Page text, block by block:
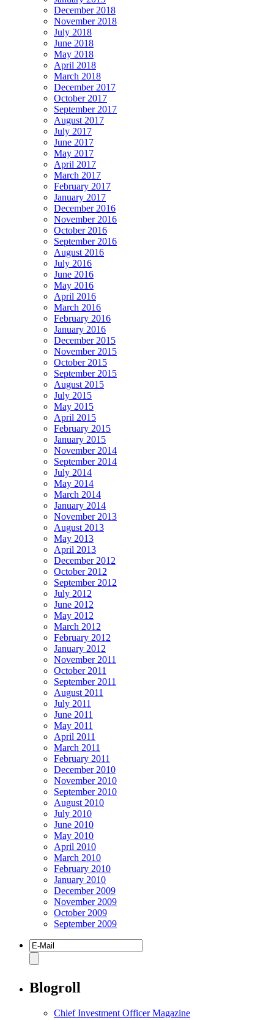
December 2018
November 2018
July 2018
June 2018
May 2018
April 2018
March 2018
December 2017
October 2017
September 2017
August 2017
July 2017
June 2017
May 2017
April 2017
March 2017
February 2017
January 2017
December 2016
November 2016
October 2016
September 2016
August 2016
July 2016
June 2016
May 2016
April 2016
March 2016
February 2016
January 2016
December 2015
November 2015
October 2015
September 2015
August 2015
July 2015
May 2015
April 2015
February 2015
January 2015
November 2014
September 2014
July 2014
May 2014
March 2014
January 2014
November 2013
August 2013
May 2013
April 2013
December 2012
October 2012
September 2012
July 2012
June 2012
May 2012
March 2012
February 2012
January 2012
November 2011
October 2011
September 2011
August 2011
July 2011
June 2011
May 2011
April 2011
March 2011
February 2011
December 2010
November 2010
September 2010
August 2010
July 2010
June 2010
May 2010
April 2010
March 2010
February 2010
January 2010
December 2009
November 2009
October 2009
September 2009
Blogroll
Chief Investment Officer Magazine